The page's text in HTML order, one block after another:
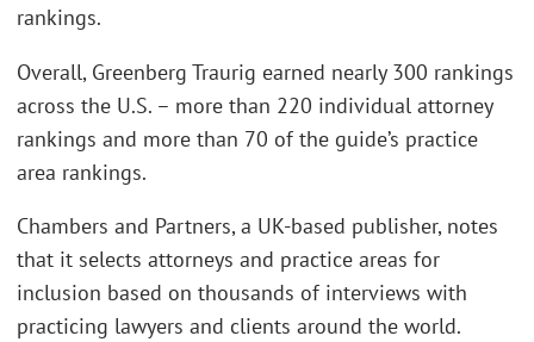
rankings.
Overall, Greenberg Traurig earned nearly 300 rankings
across the U.S. – more than 220 individual attorney
rankings and more than 70 of the guide’s practice
area rankings.
Chambers and Partners, a UK-based publisher, notes
that it selects attorneys and practice areas for
inclusion based on thousands of interviews with
practicing lawyers and clients around the world.